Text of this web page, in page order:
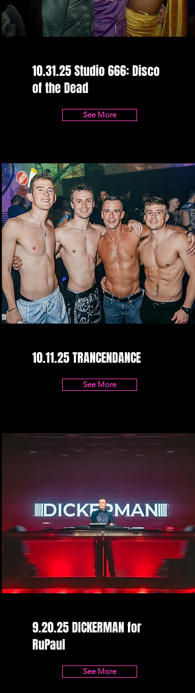
10.31.25 Studio 666: Disco
of the Dead
See More
10.11.25 TRANCENDANCE
See More
9.20.25 DICKERMAN for
RuPaul
See More